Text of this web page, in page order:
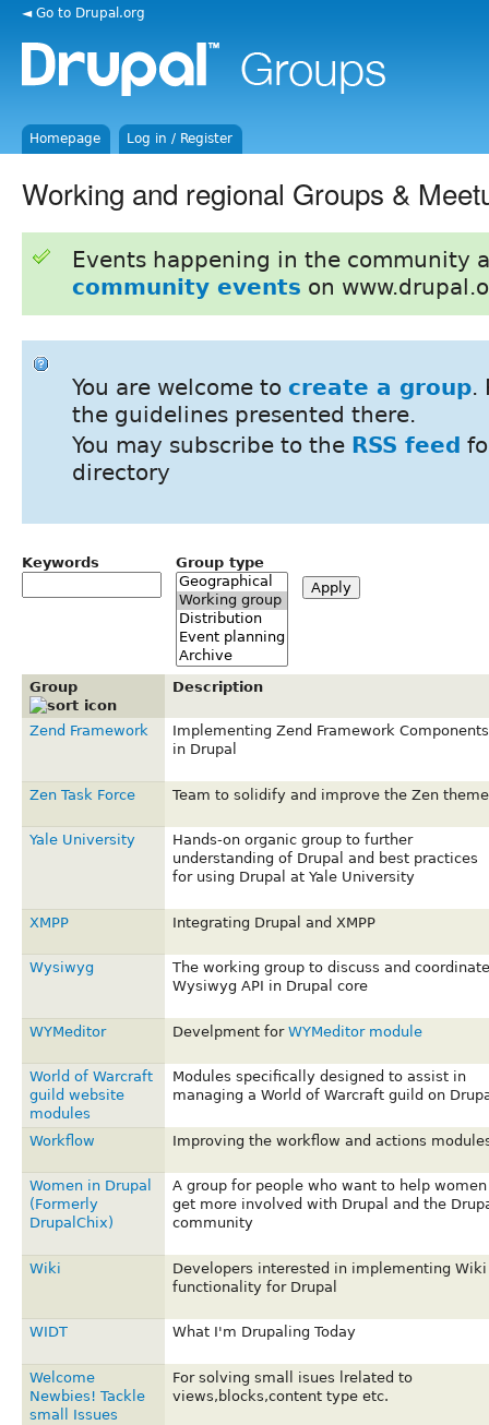
◄ Go to Drupal.org
Homepage Log in / Register
Working and regional Groups &
Events happening in the community
community events on
You are welcome to create a group.
the guidelines presented there.
You may subscribe to the RSS feed
directory
Keywords Group type
Group Description
Zend Framework
Implementing Zend Framework Components
in Drupal
Zen Task Force Team to solidify and improve the Zen theme
Yale University
Hands-on organic group to further
understanding of Drupal and best practices
for using Drupal at Yale University
XMPP Integrating Drupal and XMPP
Wysiwyg
The working group to discuss and coordinate
Wysiwyg API in Drupal core
WYMeditor Develpment for WYMeditor module
World of Warcraft
guild website
modules
Modules specifically designed to assist in
managing a World of Warcraft guild on
Workflow Improving the workflow and actions
Women in Drupal
(Formerly
DrupalChix)
A group for people who want to help women
get more involved with Drupal and the
community
Wiki
Developers interested in implementing Wiki
functionality for Drupal
WIDT What I'm Drupaling Today
Welcome
Newbies! Tackle
small Issues
For solving small isues lrelated to
views,blocks,content type etc.